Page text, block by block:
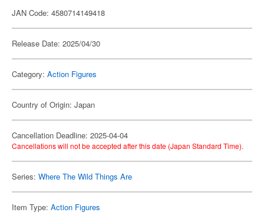
JAN Code: 4580714149418
Release Date: 2025/04/30
Category: Action Figures
Country of Origin: Japan
Cancellation Deadline: 2025-04-04
Cancellations will not be accepted after this date (Japan Standard Time).
Series: Where The Wild Things Are
Item Type: Action Figures